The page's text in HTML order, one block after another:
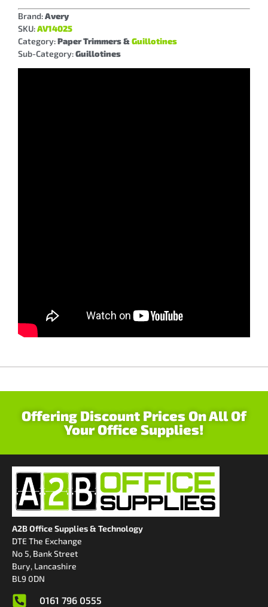
Brand:Avery
SKU:AV14025
Category:Paper Trimmers &Guillotines
Sub-Category:Guillotines
Offering Discount Prices On All Of
Your Office Supplies!
A2B Office Supplies & Technology
DTE The Exchange
No 5, Bank Street
Bury, Lancashire
BL9 0DN
0161 796 0555